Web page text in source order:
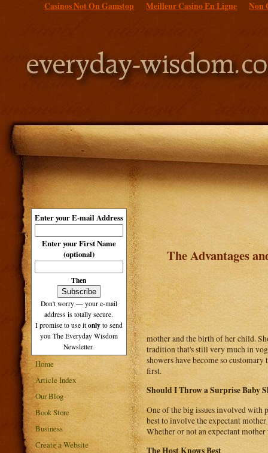
Casinos Not On Gamstop Meilleur Casino En Ligne Non
Enter your E-mail Address
Enter your First Name
(optional)
Then
Don't worry — your e-mail
address is totally secure.
I promise to use it only to send
you The Everyday Wisdom
Newsletter.
Home
Article Index
Our Blog
Book Store
Business
Create a Website
The Advantages
mother and the birth of her child.
tradition that's still very much in
showers have become so
first.
Should I Throw a Surprise Baby
One of the big issues involved with
best to involve the expectant
Whether or not an expectant